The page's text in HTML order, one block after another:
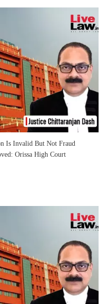
Is Invalid But Not Fraud
Orissa High Court